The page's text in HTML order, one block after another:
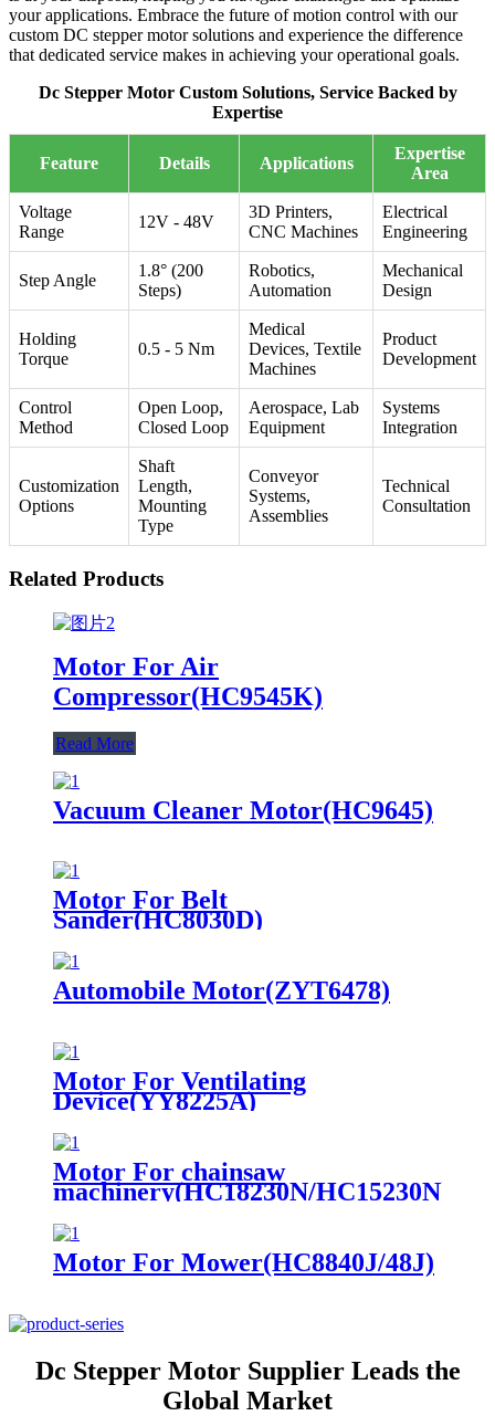
your applications. Embrace the future of motion control with our
custom DC stepper motor solutions and experience the difference
that dedicated service makes in achieving your operational goals.
Dc Stepper Motor Custom Solutions, Service Backed by
Expertise
Feature Details Applications
Expertise
Area
Voltage
Range
12V - 48V
3D Printers,
CNC Machines
Electrical
Engineering
Step Angle
1.8° (200
Steps)
Robotics,
Automation
Mechanical
Design
Holding
Torque
0.5 - 5 Nm
Medical
Devices, Textile
Machines
Product
Development
Control
Method
Open Loop,
Closed Loop
Aerospace, Lab
Equipment
Systems
Integration
Customization
Options
Shaft
Length,
Mounting
Type
Conveyor
Systems,
Assemblies
Technical
Consultation
Related Products
Motor For Air
Compressor(HC9545K)
Read More
Vacuum Cleaner Motor(HC9645)
Motor For Belt
Sander(HC8030D)
Automobile Motor(ZYT6478)
Motor For Ventilating
Device(YY8225A)
Motor For chainsaw
machinery(HC18230N/HC15230N)
Motor For Mower(HC8840J/48J)
Dc Stepper Motor Supplier Leads the
Global Market